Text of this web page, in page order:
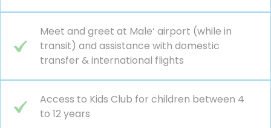
Meet and greet at Male’ airport (while in
transit) and assistance with domestic
transfer & international flights
Access to Kids Club for children between 4
to 12 years